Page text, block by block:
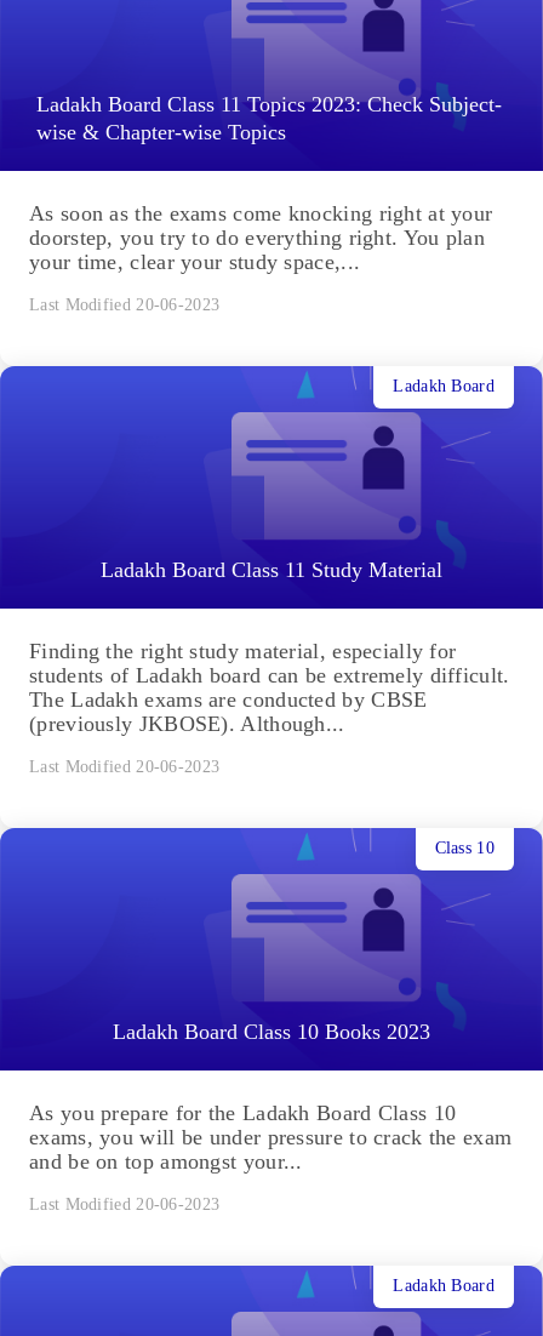
Ladakh Board Class 11 Topics 2023: Check Subject-
wise & Chapter-wise Topics
As soon as the exams come knocking right at your
doorstep, you try to do everything right. You plan
your time, clear your study space,...
Last Modified 20-06-2023
Ladakh Board Class 11 Study Material
Ladakh Board
Finding the right study material, especially for
students of Ladakh board can be extremely difficult.
The Ladakh exams are conducted by CBSE
(previously JKBOSE). Although...
Last Modified 20-06-2023
Ladakh Board Class 10 Books 2023
Class 10
As you prepare for the Ladakh Board Class 10
exams, you will be under pressure to crack the exam
and be on top amongst your...
Last Modified 20-06-2023
Ladakh Board